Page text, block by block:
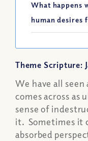
What happens
human desires
Theme Scripture:
We have all
comes across as
sense of
it. Sometimes it
absorbed